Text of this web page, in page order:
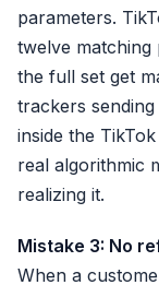
parameters.
twelve matching
the full set get
trackers
inside the
real algorithmic
realizing it.
Mistake 3: No
When a